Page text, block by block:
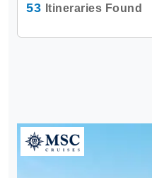
53 Itineraries Found